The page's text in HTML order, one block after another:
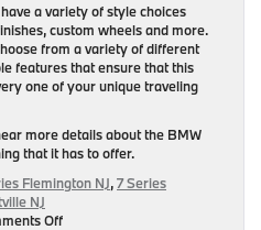
a variety of style choices
custom wheels and more.
from a variety of different
features that ensure that this
one of your unique traveling
more details about the BMW
that it has to offer.
Flemington NJ,7 Series
NJ
Offon